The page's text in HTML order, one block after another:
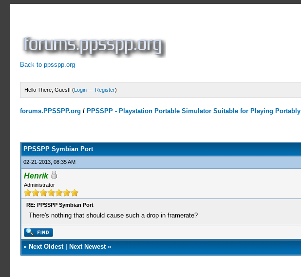
Back to ppsspp.org
Hello There, Guest! (Login — Register)
forums.PPSSPP.org / PPSSPP - Playstation Portable Simulator Suitable for Playing Portably
PPSSPP Symbian Port
02-21-2013, 08:35 AM
Henrik
Administrator
RE: PPSSPP Symbian Port
There's nothing that should cause such a drop in framerate?
« Next Oldest| Next Newest»